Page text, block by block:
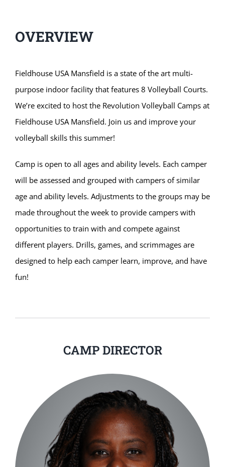
OVERVIEW
Fieldhouse USA Mansfield is a state of the art multi-
purpose indoor facility that features 8 Volleyball Courts.
We’re excited to host the Revolution Volleyball Camps at
Fieldhouse USA Mansfield. Join us and improve your
volleyball skills this summer!
Camp is open to all ages and ability levels. Each camper
will be assessed and grouped with campers of similar
age and ability levels. Adjustments to the groups may be
made throughout the week to provide campers with
opportunities to train with and compete against
different players. Drills, games, and scrimmages are
designed to help each camper learn, improve, and have
fun!
CAMP DIRECTOR